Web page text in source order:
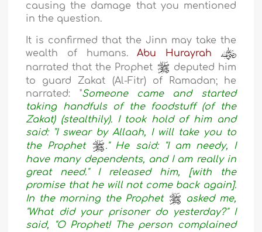
causing the damage that you mentioned
in the question.
It is confirmed that the Jinn may take the
wealth of humans.Abu Hurayrah
narrated that the Prophet
deputed him
to guard Zakat (Al-Fitr) of Ramadan; he
narrated:
"Someone came and started
taking handfuls of the foodstuff (of the
Zakat) (stealthily). I took hold of him and
said: "I swear by Allaah, I will take you to
the Prophet
." He said: "I am needy, I
have many dependents, and I am really in
great need." I released him, [with the
promise that he will not come back again].
In the morning the Prophet
asked me,
"What did your prisoner do yesterday?" I
said, "O Prophet! The person complained